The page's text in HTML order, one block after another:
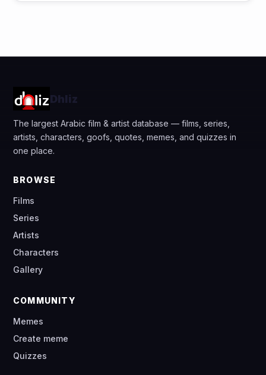
Dhliz
The largest Arabic film & artist database — films, series,
artists, characters, goofs, quotes, memes, and quizzes in
one place.
BROWSE
Films
Series
Artists
Characters
Gallery
COMMUNITY
Memes
Create meme
Quizzes